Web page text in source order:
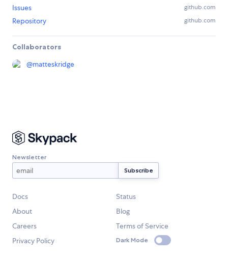
Issues github.com
Repository github.com
Collaborators
@matteskridge
Newsletter
Docs
Status
About
Blog
Careers
Terms of Service
Privacy Policy
Dark Mode